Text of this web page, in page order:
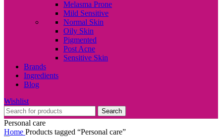
Melasma Prone
Mild Sensitive
Normal Skin
Oily Skin
Pigmented
Post Acne
Sensitive Skin
Brands
Ingredients
Blog
Wishlist
Search
Personal care
Home Products tagged “Personal care”